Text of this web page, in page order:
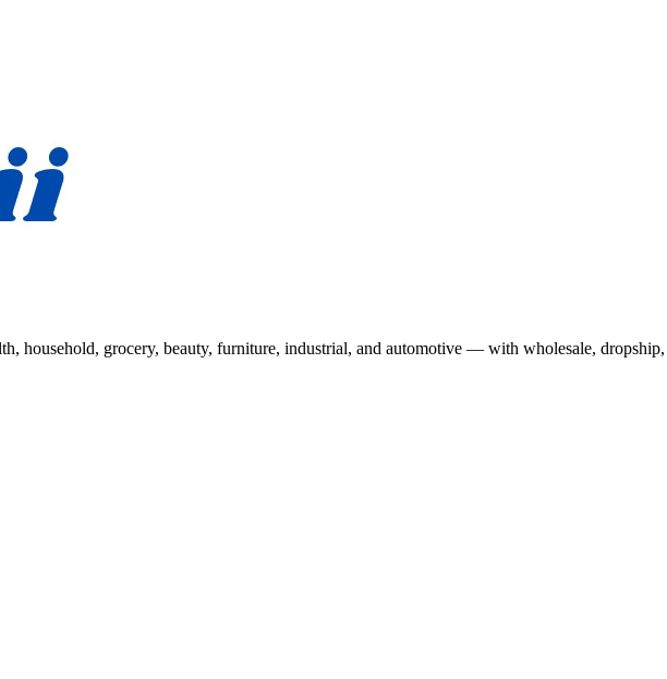
household, grocery, beauty, furniture, industrial, and automotive — with wholesale,